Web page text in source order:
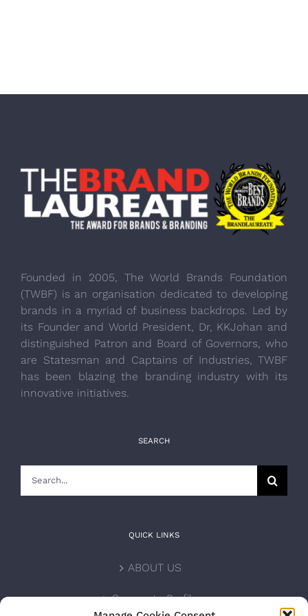
Founded in 2005, The World Brands Foundation
(TWBF) is an organisation dedicated to developing
brands in a myriad of business backdrops. Led by
its Founder and World President, Dr, KKJohan and
distinguished Patron and Board of Governors, who
are Statesman and Captains of Industries, TWBF
has been blazing the branding industry with its
innovative initiatives.
SEARCH
QUICK LINKS
ABOUT US
Corporate Profile